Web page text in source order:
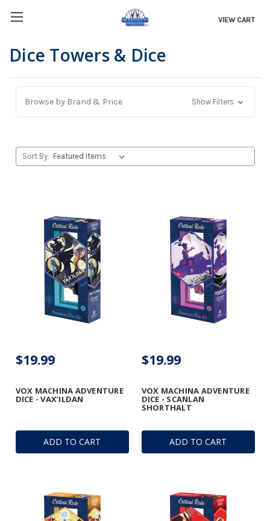
VIEW CART
Dice Towers & Dice
Browse by Brand & Price Show Filters
Sort By:
ADD TO CART
VOX MACHINA ADVENTURE
DICE - VAX’ILDAN
$19.99
ADD TO CART
VOX MACHINA ADVENTURE
DICE - SCANLAN
SHORTHALT
$19.99